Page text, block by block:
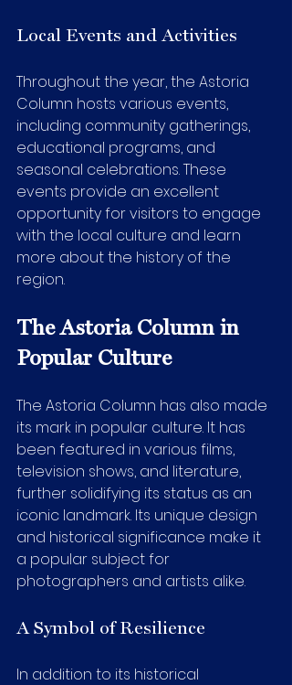
Local Events and Activities
Throughout the year, the Astoria
Column hosts various events,
including community gatherings,
educational programs, and
seasonal celebrations. These
events provide an excellent
opportunity for visitors to engage
with the local culture and learn
more about the history of the
region.
The Astoria Column in
Popular Culture
The Astoria Column has also made
its mark in popular culture. It has
been featured in various films,
television shows, and literature,
further solidifying its status as an
iconic landmark. Its unique design
and historical significance make it
a popular subject for
photographers and artists alike.
A Symbol of Resilience
In addition to its historical